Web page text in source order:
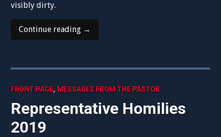
visibly dirty.
Continue reading “Praying
at
Smart
the
→
FRONT PAGE, MESSAGES FROM THE PASTOR
Representative Homilies
2019